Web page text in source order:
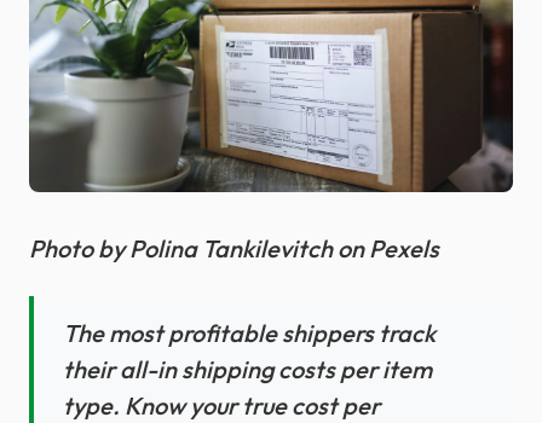
Photo by Polina Tankilevitch on Pexels
The most profitable shippers track
their all-in shipping costs per item
type. Know your true cost per